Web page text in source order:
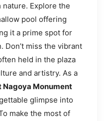
Explore the
pool offering
it a prime spot for
Don’t miss the vibrant
held in the plaza
and artistry. As a
Nagoya Monument
glimpse into
make the most of